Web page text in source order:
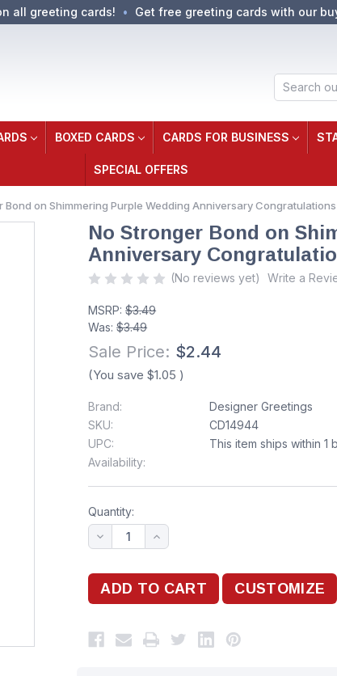
all greeting cards! Get free greeting cards with our
Search
BOXED CARDS CARDS FOR BUSINESS
SPECIAL OFFERS
Bond on Shimmering Purple Wedding Anniversary
No Stronger Bond on
Anniversary
(No reviews yet) Write a
MSRP:$3.49
Was:$3.49
Sale Price: $2.44
(You save $1.05 )
Brand:
Designer Greetings
SKU:
CD14944
UPC:
Availability:
This item ships within 1
Quantity: